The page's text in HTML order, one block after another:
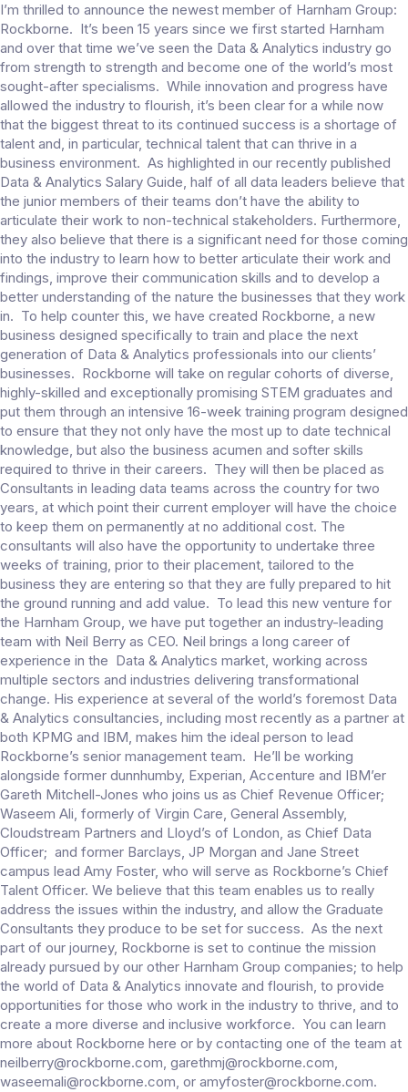
I’m thrilled to announce the newest member of Harnham Group:
Rockborne. It’s been 15 years since we first started Harnham
and over that time we’ve seen the Data & Analytics industry go
from strength to strength and become one of the world’s most
sought-after specialisms. While innovation and progress have
allowed the industry to flourish, it’s been clear for a while now
that the biggest threat to its continued success is a shortage of
talent and, in particular, technical talent that can thrive in a
business environment. As highlighted in our recently published
Data & Analytics Salary Guide, half of all data leaders believe that
the junior members of their teams don’t have the ability to
articulate their work to non-technical stakeholders. Furthermore,
they also believe that there is a significant need for those coming
into the industry to learn how to better articulate their work and
findings, improve their communication skills and to develop a
better understanding of the nature the businesses that they work
in. To help counter this, we have created Rockborne, a new
business designed specifically to train and place the next
generation of Data & Analytics professionals into our clients’
businesses. Rockborne will take on regular cohorts of diverse,
highly-skilled and exceptionally promising STEM graduates and
put them through an intensive 16-week training program designed
to ensure that they not only have the most up to date technical
knowledge, but also the business acumen and softer skills
required to thrive in their careers. They will then be placed as
Consultants in leading data teams across the country for two
years, at which point their current employer will have the choice
to keep them on permanently at no additional cost. The
consultants will also have the opportunity to undertake three
weeks of training, prior to their placement, tailored to the
business they are entering so that they are fully prepared to hit
the ground running and add value. To lead this new venture for
the Harnham Group, we have put together an industry-leading
team with Neil Berry as CEO. Neil brings a long career of
experience in the Data & Analytics market, working across
multiple sectors and industries delivering transformational
change. His experience at several of the world’s foremost Data
& Analytics consultancies, including most recently as a partner at
both KPMG and IBM, makes him the ideal person to lead
Rockborne’s senior management team. He’ll be working
alongside former dunnhumby, Experian, Accenture and IBM’er
Gareth Mitchell-Jones who joins us as Chief Revenue Officer;
Waseem Ali, formerly of Virgin Care, General Assembly,
Cloudstream Partners and Lloyd’s of London, as Chief Data
Officer; and former Barclays, JP Morgan and Jane Street
campus lead Amy Foster, who will serve as Rockborne’s Chief
Talent Officer. We believe that this team enables us to really
address the issues within the industry, and allow the Graduate
Consultants they produce to be set for success. As the next
part of our journey, Rockborne is set to continue the mission
already pursued by our other Harnham Group companies; to help
the world of Data & Analytics innovate and flourish, to provide
opportunities for those who work in the industry to thrive, and to
create a more diverse and inclusive workforce. You can learn
more about Rockborne here or by contacting one of the team at
neilberry@rockborne.com, garethmj@rockborne.com,
waseemali@rockborne.com, or amyfoster@rockborne.com.